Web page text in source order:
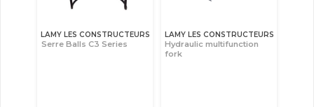
LAMY LES CONSTRUCTEURS
Serre Balls C3 Series
LAMY LES CONSTRUCTEURS
Hydraulic multifunction
fork